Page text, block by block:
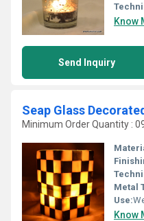
Know
Send Inquiry
Seap Glass
Minimum Order Quantity :
Metal
Use:Wedding
Know